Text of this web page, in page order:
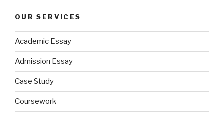
OUR SERVICES
Academic Essay
Admission Essay
Case Study
Coursework